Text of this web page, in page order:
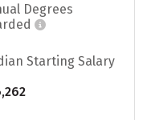
Degrees
Starting Salary